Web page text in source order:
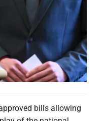
bills allowing